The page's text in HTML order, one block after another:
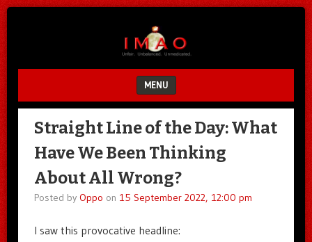
MENU
SKIP TO CONTENT
Straight Line of the Day: What
Have We Been Thinking
About All Wrong?
Posted by Oppo on 15 September 2022, 12:00 pm
I saw this provocative headline: